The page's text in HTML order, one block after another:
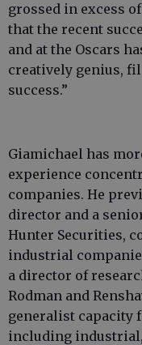
grossed in excess
that the recent
and at the Oscars
creatively genius,
success.”
Giamichael has
experience
companies. He
director and a
Hunter Securities,
industrial
a director of
Rodman and
generalist capacity
including